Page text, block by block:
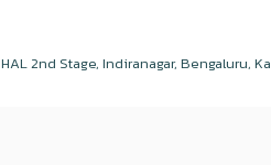
2nd Stage, Indiranagar, Bengaluru,